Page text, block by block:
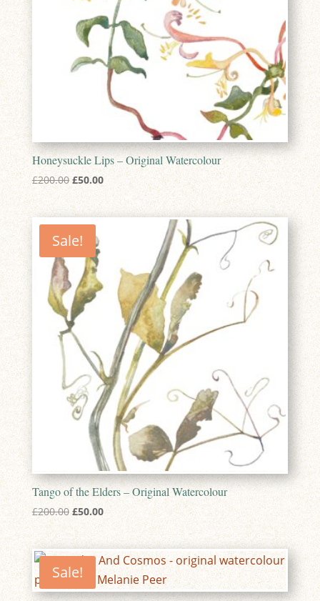
Honeysuckle Lips – Original Watercolour
£200.00 Original
was:
£200.00.
£50.00Current
Sale!
Tango of the Elders – Original Watercolour
£200.00 Original
was:
£200.00.
£50.00Current
£50.00.
Sale!